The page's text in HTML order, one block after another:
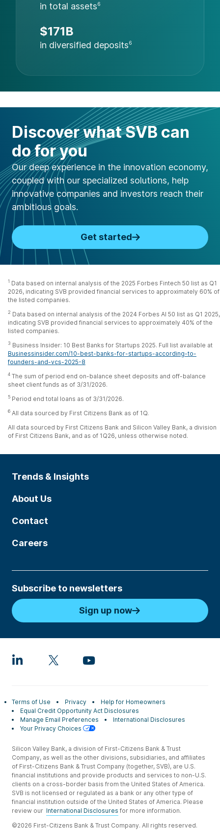
in total assets6
$171B
in diversified deposits6
Discover what SVB can
do for you
Our deep experience in the innovation economy,
coupled with our specialized solutions, help
innovative companies and investors reach their
ambitious goals.
Get started
1 Data based on internal analysis of the 2025 Forbes Fintech 50 list as Q1
2026, indicating SVB provided financial services to approximately 60% of
the listed companies.
2 Data based on internal analysis of the 2024 Forbes AI 50 list as Q1 2025,
indicating SVB provided financial services to approximately 40% of the
listed companies.
3 Business Insider: 10 Best Banks for Startups 2025. Full list available at
Businessinsider.com/10-best-banks-for-startups-according-to-
founders-and-vcs-2025-8
4 The sum of period end on-balance sheet deposits and off-balance
sheet client funds as of 3/31/2026.
5 Period end total loans as of 3/31/2026.
6 All data sourced by First Citizens Bank as of 1Q.
All data sourced by First Citizens Bank and Silicon Valley Bank, a division
of First Citizens Bank, and as of 1Q26, unless otherwise noted.
Trends & Insights
About Us
Contact
Careers
Subscribe to newsletters
Sign up now
Terms of Use Privacy
Help for Homeowners
Equal Credit Opportunity Act Disclosures
Manage Email Preferences
International Disclosures
Your Privacy Choices
Silicon Valley Bank, a division of First-Citizens Bank & Trust
Company, as well as the other divisions, subsidiaries, and affiliates
of First-Citizens Bank & Trust Company (together, SVB), are U.S.
financial institutions and provide products and services to non-U.S.
clients on a cross-border basis from the United States of America.
SVB is not licensed or regulated as a bank or any other type of
financial institution outside of the United States of America. Please
review our International Disclosures for more information.
©2026 First-Citizens Bank & Trust Company. All rights reserved.